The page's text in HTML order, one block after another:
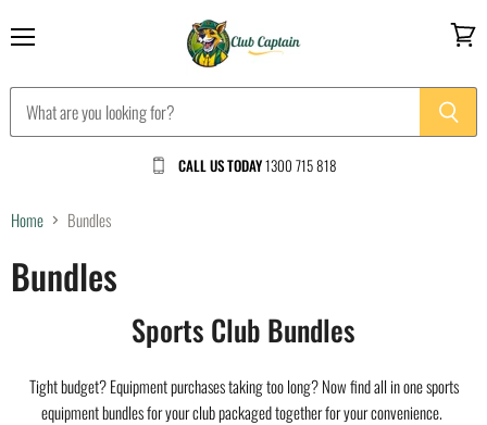
CALL US TODAY1300 715 818
Home Bundles
Bundles
Sports Club Bundles
Tight budget? Equipment purchases taking too long? Now find all in one sports
equipment bundles for your club packaged together for your convenience.